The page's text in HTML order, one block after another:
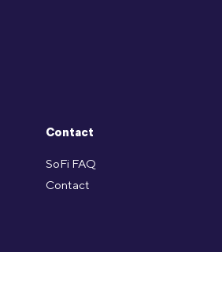
Contact
SoFi FAQ
Contact